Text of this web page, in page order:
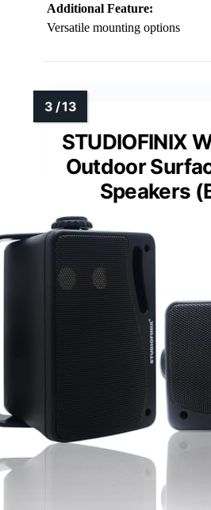
Additional Feature:
Versatile mounting options
STUDIOFINIX
Outdoor
Speakers